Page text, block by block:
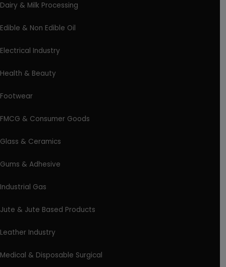
Dairy & Milk Processing
Edible & Non Edible Oil
Electrical Industry
Health & Beauty
Footwear
FMCG & Consumer Goods
Glass & Ceramics
Gums & Adhesive
Industrial Gas
Jute & Jute Based Products
Leather Industry
Medical & Disposable Surgical